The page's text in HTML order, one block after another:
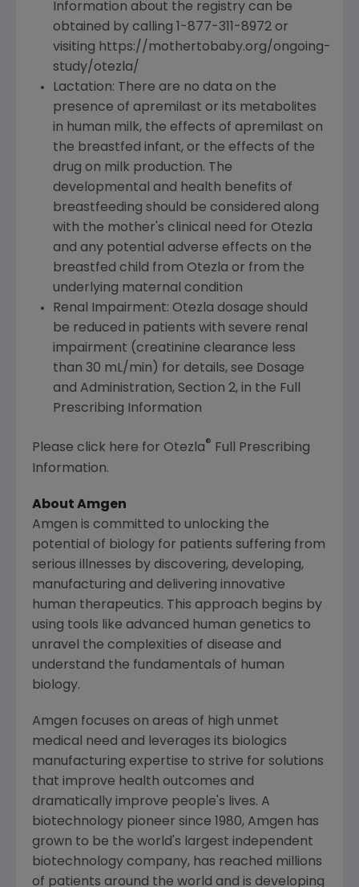
Information about the registry can be
obtained by calling 1-877-311-8972 or
visiting https://mothertobaby.org/ongoing-
study/otezla/
Lactation: There are no data on the
presence of apremilast or its metabolites
in human milk, the effects of apremilast on
the breastfed infant, or the effects of the
drug on milk production. The
developmental and health benefits of
breastfeeding should be considered along
with the mother's clinical need for Otezla
and any potential adverse effects on the
breastfed child from Otezla or from the
underlying maternal condition
Renal Impairment: Otezla dosage should
be reduced in patients with severe renal
impairment (creatinine clearance less
than 30 mL/min) for details, see Dosage
and Administration, Section 2, in the Full
Prescribing Information
Please click here for Otezla® Full Prescribing
Information.
About Amgen
Amgen is committed to unlocking the
potential of biology for patients suffering from
serious illnesses by discovering, developing,
manufacturing and delivering innovative
human therapeutics. This approach begins by
using tools like advanced human genetics to
unravel the complexities of disease and
understand the fundamentals of human
biology.
Amgen focuses on areas of high unmet
medical need and leverages its biologics
manufacturing expertise to strive for solutions
that improve health outcomes and
dramatically improve people's lives. A
biotechnology pioneer since 1980, Amgen has
grown to be the world's largest independent
biotechnology company, has reached millions
of patients around the world and is developing